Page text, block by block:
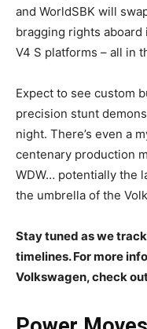
and WorldSBK will
bragging rights
V4 S platforms – all in
Expect to see custom
precision stunt
night. There’s even a
centenary production
WDW… potentially the
the umbrella of the
Stay tuned as we
timelines. For more
Volkswagen, check